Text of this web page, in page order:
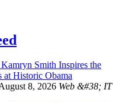
Smith Inspires the
at Historic Obama
8, 2026 Web &#38; IT